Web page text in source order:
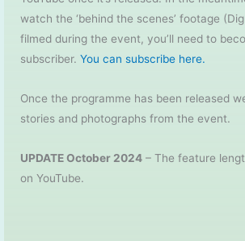
watch the ‘behind the scenes’ footage
filmed during the event, you’ll need to
subscriber. You can subscribe here.
Once the programme has been released
stories and photographs from the event.
UPDATE October 2024 – The feature
on YouTube.